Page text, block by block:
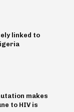
linked to
makes
to HIV is